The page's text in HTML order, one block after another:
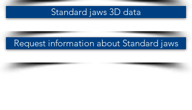
Standard jaws 3D data
Request information about Standard jaws